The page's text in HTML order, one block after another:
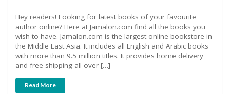
Hey readers! Looking for latest books of your favourite
author online? Here at Jamalon.com find all the books you
wish to have. Jamalon.com is the largest online bookstore in
the Middle East Asia. It includes all English and Arabic books
with more than 9.5 million titles. It provides home delivery
and free shipping all over […]
Read More